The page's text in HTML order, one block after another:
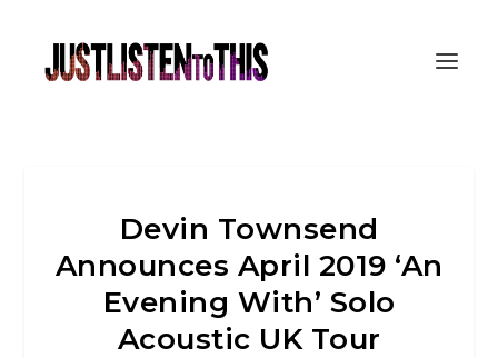
Devin Townsend
Announces April 2019 ‘An
Evening With’ Solo
Acoustic UK Tour